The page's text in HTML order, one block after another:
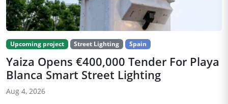
Upcoming project Street Lighting Spain
Yaiza Opens €400,000 Tender For Playa
Blanca Smart Street Lighting
Aug 4, 2026